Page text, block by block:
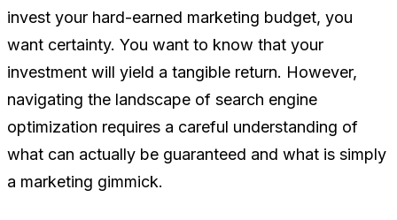
invest your hard-earned marketing budget, you
want certainty. You want to know that your
investment will yield a tangible return. However,
navigating the landscape of search engine
optimization requires a careful understanding of
what can actually be guaranteed and what is simply
a marketing gimmick.